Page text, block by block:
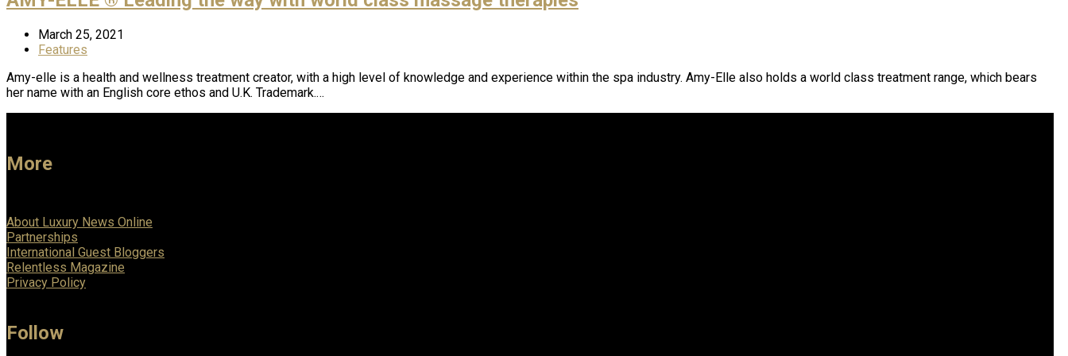
March 25, 2021
Features
Amy-elle is a health and wellness treatment creator, with a high level of knowledge and experience within the spa industry. Amy-Elle also holds a world class treatment range, which bears
her name with an English core ethos and U.K. Trademark.…
More
About Luxury News Online
Partnerships
International Guest Bloggers
Relentless Magazine
Privacy Policy
Follow